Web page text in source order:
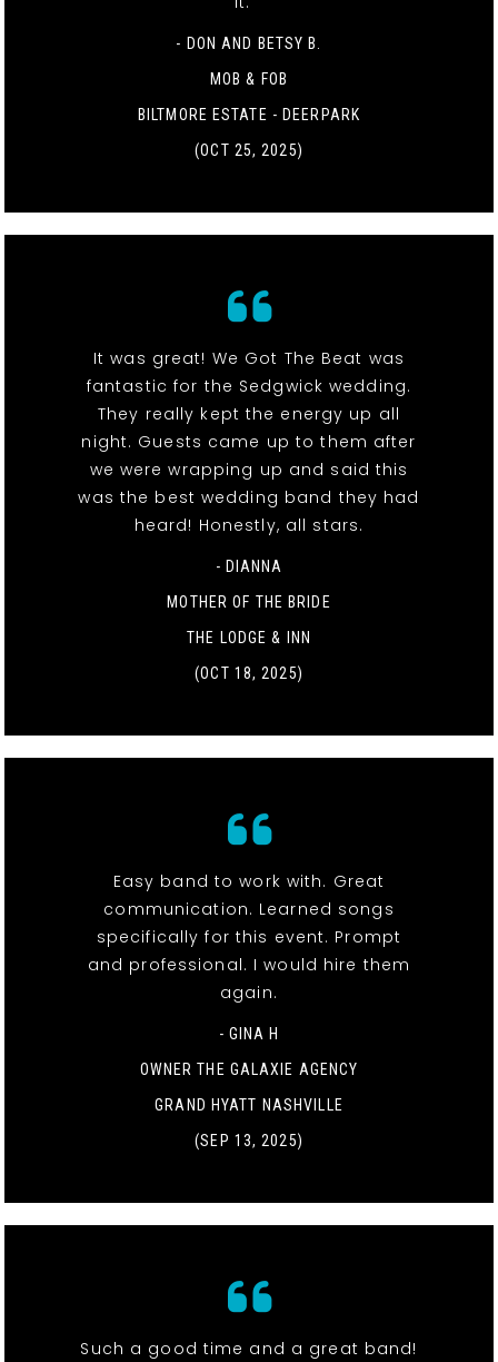
- DON AND BETSY B.
MOB & FOB
BILTMORE ESTATE - DEERPARK
(OCT 25, 2025)
It was great! We Got The Beat was
fantastic for the Sedgwick wedding.
They really kept the energy up all
night. Guests came up to them after
we were wrapping up and said this
was the best wedding band they had
heard! Honestly, all stars.
- DIANNA
MOTHER OF THE BRIDE
THE LODGE & INN
(OCT 18, 2025)
Easy band to work with. Great
communication. Learned songs
specifically for this event. Prompt
and professional. I would hire them
again.
- GINA H
OWNER THE GALAXIE AGENCY
GRAND HYATT NASHVILLE
(SEP 13, 2025)
Such a good time and a great band!